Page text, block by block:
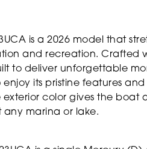
is a 2026 model that
and recreation. Crafted
to deliver unforgettable
its pristine features
color gives the boat
any marina or lake.